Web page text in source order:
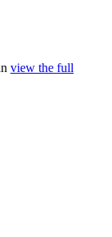
view the full